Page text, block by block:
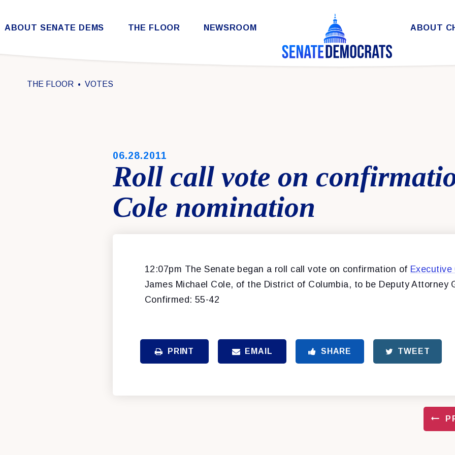
Skip to content
ABOUT SENATE DEMS THE FLOOR NEWSROOM ABOUT
THE FLOOR VOTES
PUBLISHED:
06.28.2011
Roll call vote on
Cole nomination
12:07pm The Senate began a roll call vote on confirmation of Executive
James Michael Cole, of the District of Columbia, to be Deputy Attorney
Confirmed: 55-42
PRINT EMAIL SHARE TWEET